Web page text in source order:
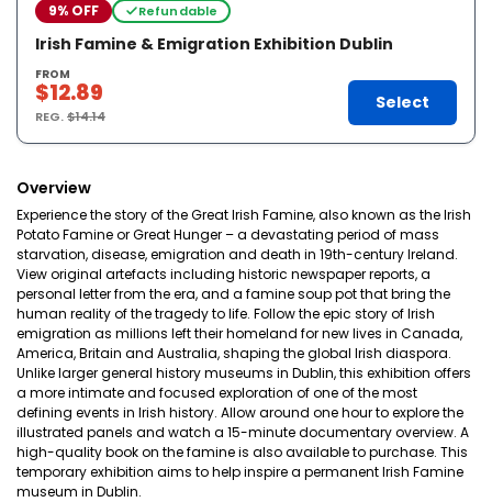
9% OFF Refundable
Irish Famine & Emigration Exhibition Dublin
FROM
$12.89
REG.$14.14
Select
Overview
Experience the story of the Great Irish Famine, also known as the Irish
Potato Famine or Great Hunger – a devastating period of mass
starvation, disease, emigration and death in 19th-century Ireland.
View original artefacts including historic newspaper reports, a
personal letter from the era, and a famine soup pot that bring the
human reality of the tragedy to life. Follow the epic story of Irish
emigration as millions left their homeland for new lives in Canada,
America, Britain and Australia, shaping the global Irish diaspora.
Unlike larger general history museums in Dublin, this exhibition offers
a more intimate and focused exploration of one of the most
defining events in Irish history. Allow around one hour to explore the
illustrated panels and watch a 15-minute documentary overview. A
high-quality book on the famine is also available to purchase. This
temporary exhibition aims to help inspire a permanent Irish Famine
museum in Dublin.